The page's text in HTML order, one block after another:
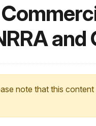
and
note that this content